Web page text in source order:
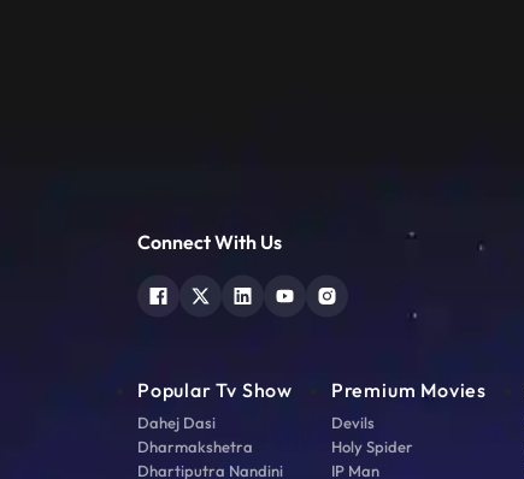
Connect With Us
Popular Tv Show
Dahej Dasi
Dharmakshetra
Dhartiputra Nandini
Premium Movies
Devils
Holy Spider
IP Man